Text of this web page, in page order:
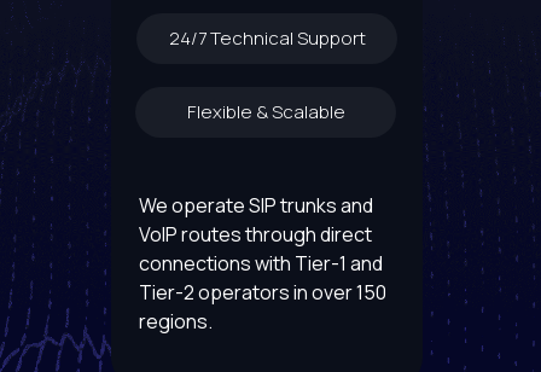
We operate SIP trunks and
VoIP routes through direct
connections with Tier-1 and
Tier-2 operators in over 150
regions.
Flexible & Scalable
24/7 Technical Support